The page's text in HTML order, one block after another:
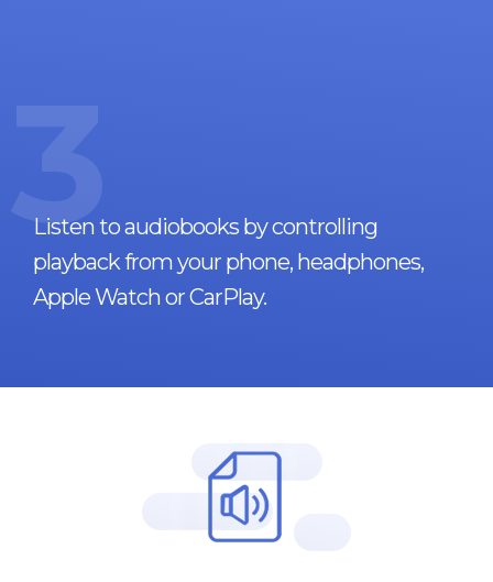
3
Listen to audiobooks by controlling
playback from your phone, headphones,
Apple Watch or CarPlay.